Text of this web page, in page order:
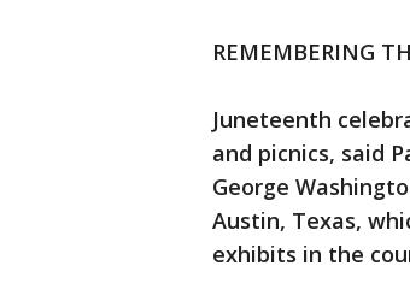
REMEMBERING
Juneteenth
and picnics, said
George
Austin, Texas,
exhibits in the